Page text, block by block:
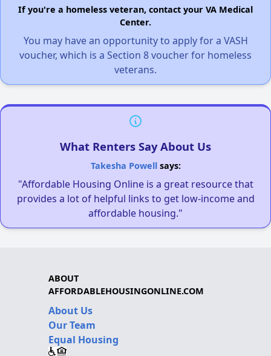
If you're a homeless veteran, contact your VA Medical
Center.
You may have an opportunity to apply for a VASH
voucher, which is a Section 8 voucher for homeless
veterans.
What Renters Say About Us
Takesha Powellsays:
"Affordable Housing Online is a great resource that
provides a lot of helpful links to get low-income and
affordable housing."
ABOUT
AFFORDABLEHOUSINGONLINE.COM
About Us
Our Team
Equal Housing